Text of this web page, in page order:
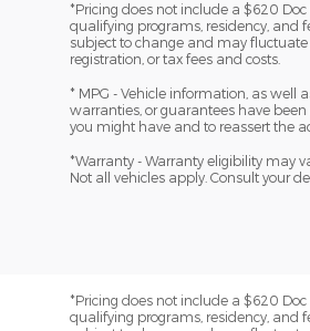
*Pricing does not include a $620
qualifying programs, residency, and
subject to change and may fluctuate
registration, or tax fees and costs.
* MPG - Vehicle information, as well
warranties, or guarantees have
you might have and to reassert the
*Warranty - Warranty eligibility may
Not all vehicles apply. Consult your
*Pricing does not include a $620
qualifying programs, residency, and